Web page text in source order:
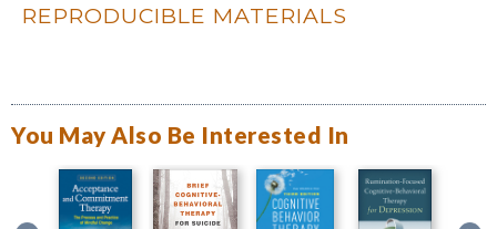
REPRODUCIBLE MATERIALS
You May Also Be Interested In